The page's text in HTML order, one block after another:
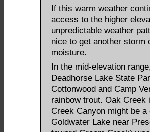
If this warm weather
access to the higher
unpredictable weather
nice to get another storm
moisture.
In the mid-elevation
Deadhorse Lake State
Cottonwood and Camp
rainbow trout. Oak Creek
Creek Canyon might be
Goldwater Lake near